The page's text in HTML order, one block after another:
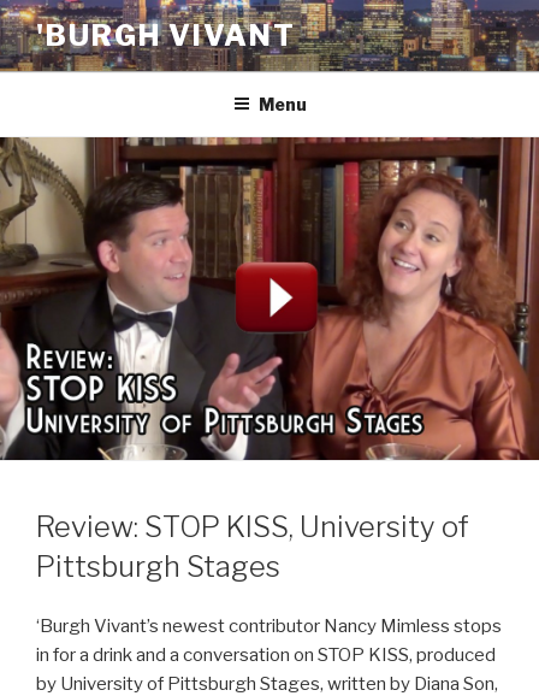
Skip
to
content
'BURGH VIVANT
Menu
Review: STOP KISS, University of
Pittsburgh Stages
‘Burgh Vivant’s newest contributor Nancy Mimless stops
in for a drink and a conversation on STOP KISS, produced
by University of Pittsburgh Stages, written by Diana Son,